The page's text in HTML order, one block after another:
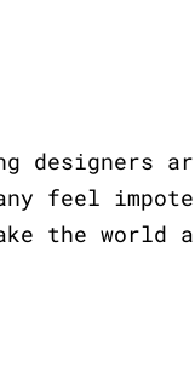
designers
feel
the world a